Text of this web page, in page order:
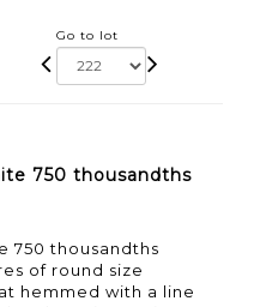
Go to lot
750 thousandths
750 thousandths
of round size
hemmed with a line